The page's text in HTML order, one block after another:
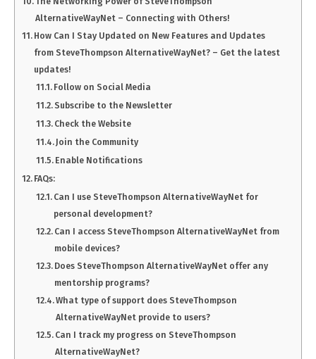
AlternativeWayNet – Connecting with Others!
How Can I Stay Updated on New Features and Updates
from SteveThompson AlternativeWayNet? – Get the latest
updates!
Follow on Social Media
Subscribe to the Newsletter
Check the Website
Join the Community
Enable Notifications
FAQs:
Can I use SteveThompson AlternativeWayNet for
personal development?
Can I access SteveThompson AlternativeWayNet from
mobile devices?
Does SteveThompson AlternativeWayNet offer any
mentorship programs?
What type of support does SteveThompson
AlternativeWayNet provide to users?
Can I track my progress on SteveThompson
AlternativeWayNet?